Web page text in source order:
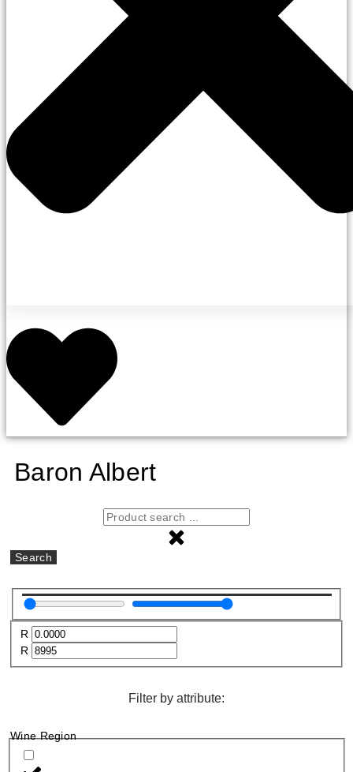
Baron Albert
Search
R
R
Filter by attribute:
Wine Region